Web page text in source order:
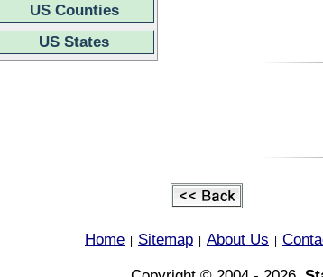
US Counties
US States
Home Sitemap About Us